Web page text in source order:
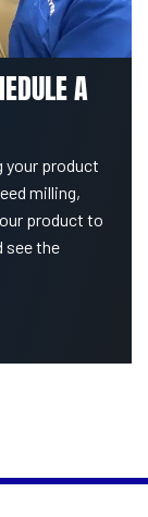
A
your product
milling,
product to
see the